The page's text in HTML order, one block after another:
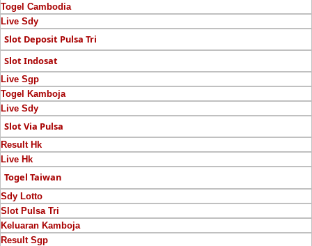
Togel Cambodia
Live Sdy
Slot Deposit Pulsa Tri
Slot Indosat
Live Sgp
Togel Kamboja
Live Sdy
Slot Via Pulsa
Result Hk
Live Hk
Togel Taiwan
Sdy Lotto
Slot Pulsa Tri
Keluaran Kamboja
Result Sgp